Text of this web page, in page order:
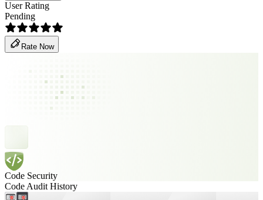
User Rating
Pending
Rate Now
Code Security
Code Audit History